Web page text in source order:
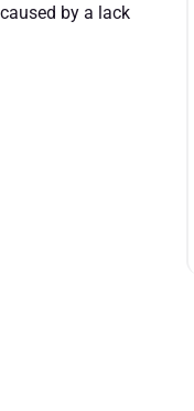
by a lack